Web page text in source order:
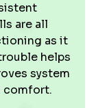
are all
as it
helps
system
comfort.